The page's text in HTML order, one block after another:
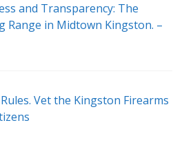
and Transparency: The
Range in Midtown Kingston. –
Vet the Kingston Firearms